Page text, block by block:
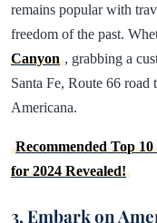
remains popular with
freedom of the past.
Canyon , grabbing a
Santa Fe, Route 66
Americana.
Recommended Top
for 2024 Revealed!
3. Embark on